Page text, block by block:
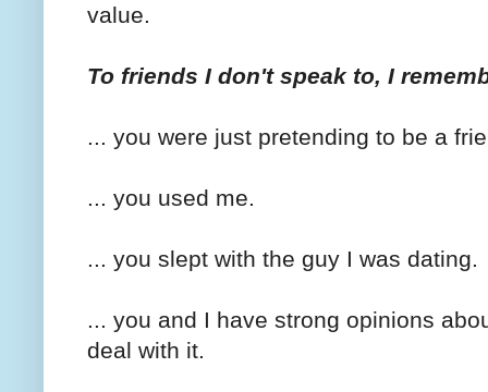
value.
To friends I don't speak to, I
... you were just pretending to be a
... you used me.
... you slept with the guy I was dating.
... you and I have strong opinions
deal with it.